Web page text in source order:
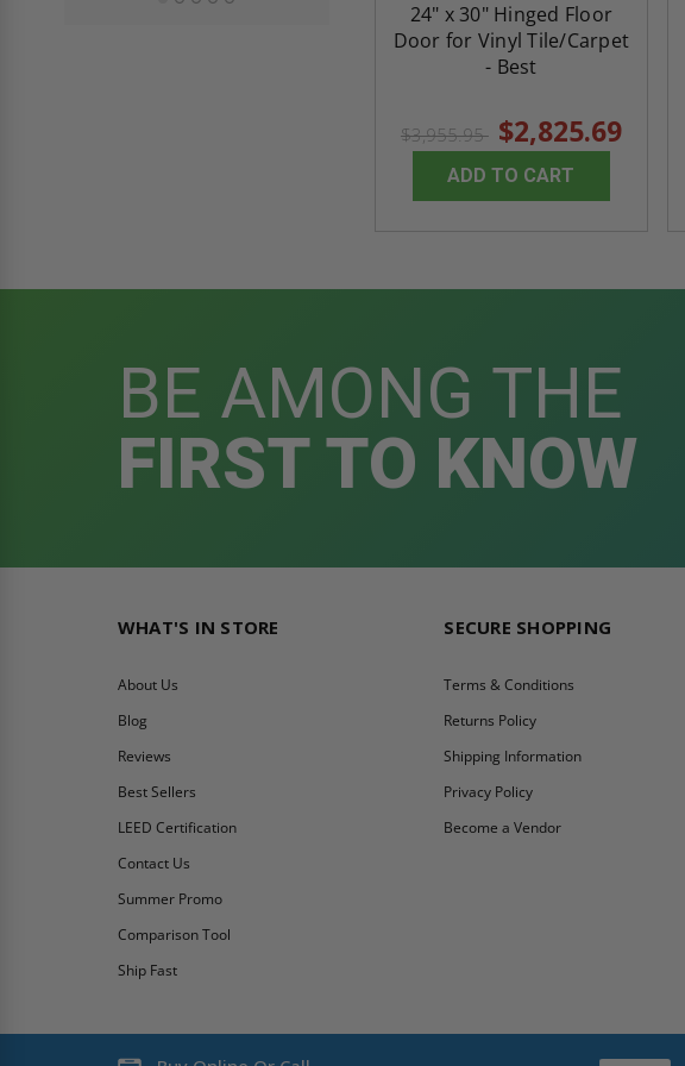
24" x 30" Hinged Floor
Door for Vinyl Tile/Carpet
- Best
$3,955.95 $2,825.69
ADD TO CART
BE AMONG THE
FIRST TO KNOW
WHAT'S IN STORE
About Us
Blog
Reviews
Best Sellers
LEED Certification
Contact Us
Summer Promo
Comparison Tool
Ship Fast
SECURE SHOPPING
Terms & Conditions
Returns Policy
Shipping Information
Privacy Policy
Become a Vendor